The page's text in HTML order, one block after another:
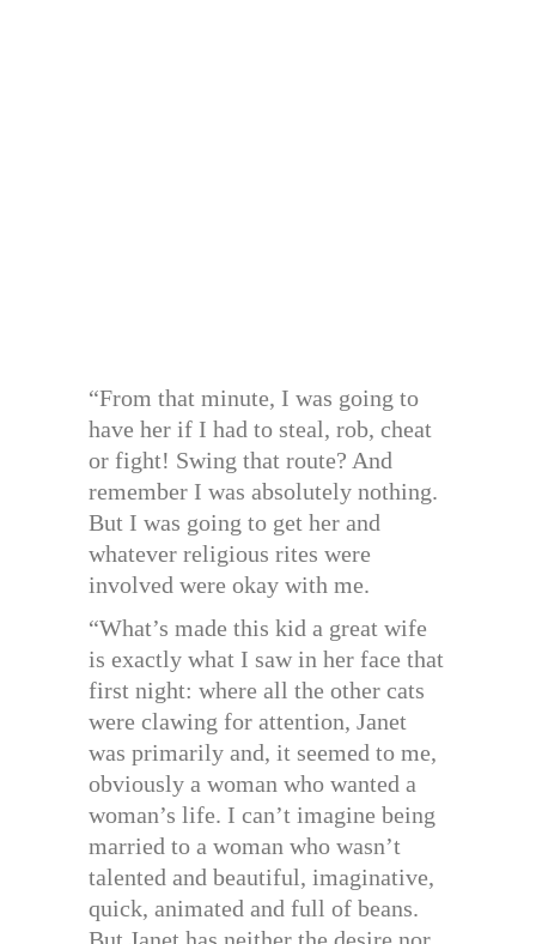
“From that minute, I was going to
have her if I had to steal, rob, cheat
or fight! Swing that route? And
remember I was absolutely nothing.
But I was going to get her and
whatever religious rites were
involved were okay with me.
“What’s made this kid a great wife
is exactly what I saw in her face that
first night: where all the other cats
were clawing for attention, Janet
was primarily and, it seemed to me,
obviously a woman who wanted a
woman’s life. I can’t imagine being
married to a woman who wasn’t
talented and beautiful, imaginative,
quick, animated and full of beans.